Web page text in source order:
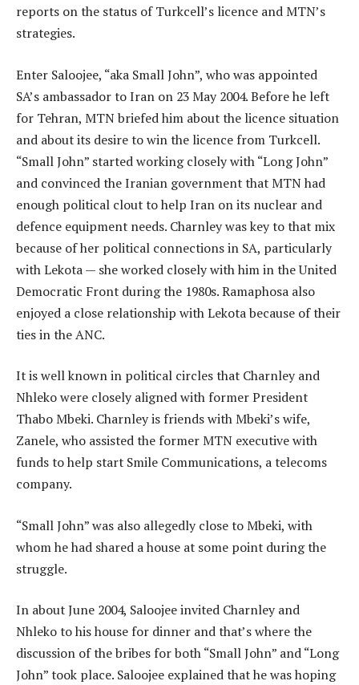
reports on the status of Turkcell’s licence and MTN’s
strategies.
Enter Saloojee, “aka Small John”, who was appointed
SA’s ambassador to Iran on 23 May 2004. Before he left
for Tehran, MTN briefed him about the licence situation
and about its desire to win the licence from Turkcell.
“Small John” started working closely with “Long John”
and convinced the Iranian government that MTN had
enough political clout to help Iran on its nuclear and
defence equipment needs. Charnley was key to that mix
because of her political connections in SA, particularly
with Lekota — she worked closely with him in the United
Democratic Front during the 1980s. Ramaphosa also
enjoyed a close relationship with Lekota because of their
ties in the ANC.
It is well known in political circles that Charnley and
Nhleko were closely aligned with former President
Thabo Mbeki. Charnley is friends with Mbeki’s wife,
Zanele, who assisted the former MTN executive with
funds to help start Smile Communications, a telecoms
company.
“Small John” was also allegedly close to Mbeki, with
whom he had shared a house at some point during the
struggle.
In about June 2004, Saloojee invited Charnley and
Nhleko to his house for dinner and that’s where the
discussion of the bribes for both “Small John” and “Long
John” took place. Saloojee explained that he was hoping